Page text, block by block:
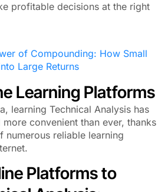
profitable decisions at the right
of Compounding: How Small
Large Returns
Learning Platforms
learning Technical Analysis has
convenient than ever, thanks
numerous reliable learning
Platforms to